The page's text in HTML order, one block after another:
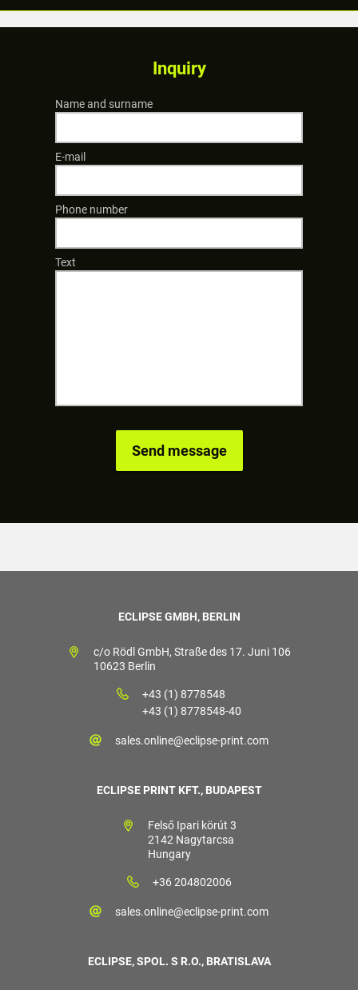
Inquiry
Name and surname
E-mail
Phone number
Text
ECLIPSE GMBH, BERLIN
c/o Rödl GmbH, Straße des 17. Juni 106
10623 Berlin
+43 (1) 8778548
+43 (1) 8778548-40
sales.online@eclipse-print.com
ECLIPSE PRINT KFT., BUDAPEST
Felső Ipari körút 3
2142 Nagytarcsa
Hungary
+36 204802006
sales.online@eclipse-print.com
ECLIPSE, SPOL. S R.O., BRATISLAVA